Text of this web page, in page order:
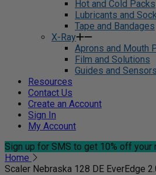
Hot and Cold Packs
Lubricants and
Tape and Bandages
X-Ray
Aprons and Mouth
Film and Solutions
Guides and Sensors
Resources
Contact Us
Create an Account
Sign In
My Account
Sign up for SMS to get 10% off your
Home
Scaler Nebraska 128 DE EverEdge